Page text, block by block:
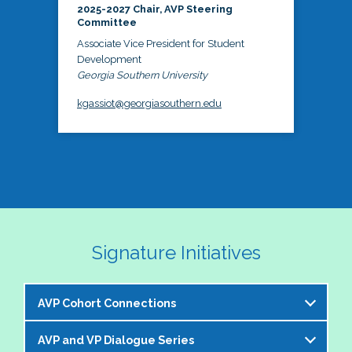
2025-2027 Chair, AVP Steering
Committee
Associate Vice President for Student
Development
Georgia Southern University
kgassiot@georgiasouthern.edu
Signature Initiatives
AVP Cohort Connections
The NASPA AVP Steering Committee is excited to
AVP and VP Dialogue Series